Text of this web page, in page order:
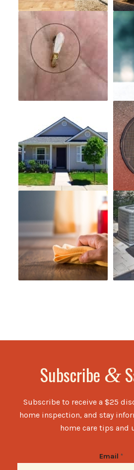
Subscribe &
Subscribe to receive a $25
home inspection, and stay
home care tips and
Email *